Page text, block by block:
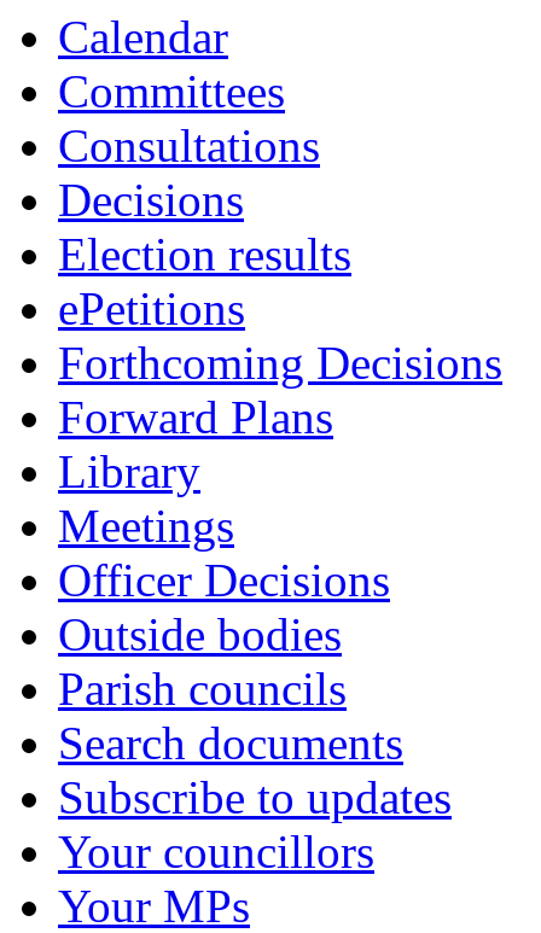
Calendar
Committees
Consultations
Decisions
Election results
ePetitions
Forthcoming Decisions
Forward Plans
Library
Meetings
Officer Decisions
Outside bodies
Parish councils
Search documents
Subscribe to updates
Your councillors
Your MPs